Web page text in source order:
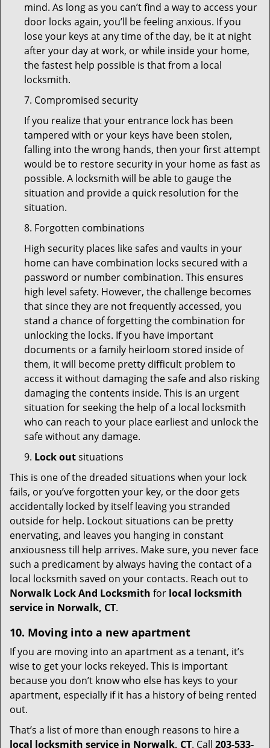
mind. As long as you can’t find a way to access your
door locks again, you’ll be feeling anxious. If you
lose your keys at any time of the day, be it at night
after your day at work, or while inside your home,
the fastest help possible is that from a local
locksmith.
7. Compromised security
If you realize that your entrance lock has been
tampered with or your keys have been stolen,
falling into the wrong hands, then your first attempt
would be to restore security in your home as fast as
possible. A locksmith will be able to gauge the
situation and provide a quick resolution for the
situation.
8. Forgotten combinations
High security places like safes and vaults in your
home can have combination locks secured with a
password or number combination. This ensures
high level safety. However, the challenge becomes
that since they are not frequently accessed, you
stand a chance of forgetting the combination for
unlocking the locks. If you have important
documents or a family heirloom stored inside of
them, it will become pretty difficult problem to
access it without damaging the safe and also risking
damaging the contents inside. This is an urgent
situation for seeking the help of a local locksmith
who can reach to your place earliest and unlock the
safe without any damage.
9. Lock outsituations
This is one of the dreaded situations when your lock
fails, or you’ve forgotten your key, or the door gets
accidentally locked by itself leaving you stranded
outside for help. Lockout situations can be pretty
enervating, and leaves you hanging in constant
anxiousness till help arrives. Make sure, you never face
such a predicament by always having the contact of a
local locksmith saved on your contacts. Reach out to
Norwalk Lock And Locksmith for local locksmith
service in Norwalk, CT.
10. Moving into a new apartment
If you are moving into an apartment as a tenant, it’s
wise to get your locks rekeyed. This is important
because you don’t know who else has keys to your
apartment, especially if it has a history of being rented
out.
That’s a list of more than enough reasons to hire a
local locksmith service in Norwalk, CT. Call 203-533-